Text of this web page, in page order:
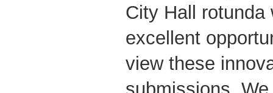
City Hall rotunda
excellent
view these